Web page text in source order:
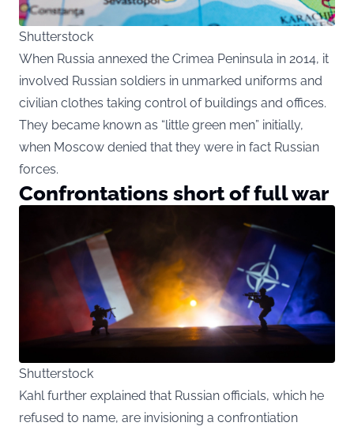
Shutterstock
When Russia annexed the Crimea Peninsula in 2014, it
involved Russian soldiers in unmarked uniforms and
civilian clothes taking control of buildings and offices.
They became known as “little green men” initially,
when Moscow denied that they were in fact Russian
forces.
Confrontations short of full war
Shutterstock
Kahl further explained that Russian officials, which he
refused to name, are invisioning a confrontiation